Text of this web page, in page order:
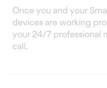
Once you and your
devices are working
your 24/7 professional
call.